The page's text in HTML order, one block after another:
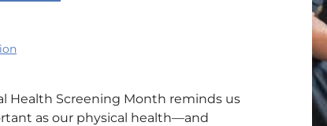
Health Screening Month reminds us
as our physical health—and